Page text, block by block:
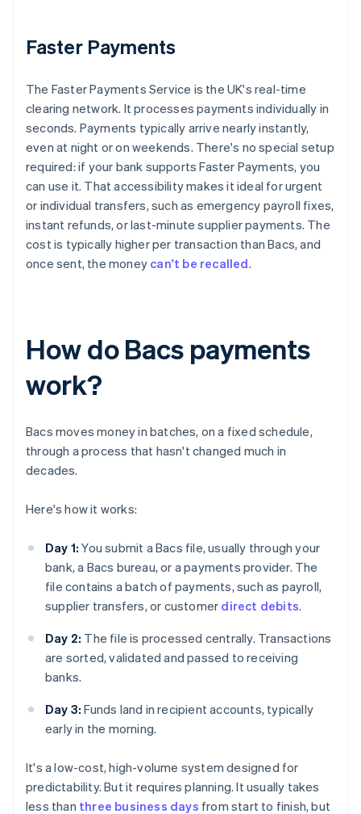
Faster Payments
The Faster Payments Service is the UK's real-time
clearing network. It processes payments individually in
seconds. Payments typically arrive nearly instantly,
even at night or on weekends. There's no special setup
required: if your bank supports Faster Payments, you
can use it. That accessibility makes it ideal for urgent
or individual transfers, such as emergency payroll fixes,
instant refunds, or last-minute supplier payments. The
cost is typically higher per transaction than Bacs, and
once sent, the money can't be recalled.
How do Bacs payments
work?
Bacs moves money in batches, on a fixed schedule,
through a process that hasn't changed much in
decades.
Here's how it works:
Day 1: You submit a Bacs file, usually through your
bank, a Bacs bureau, or a payments provider. The
file contains a batch of payments, such as payroll,
supplier transfers, or customer direct debits.
Day 2: The file is processed centrally. Transactions
are sorted, validated and passed to receiving
banks.
Day 3: Funds land in recipient accounts, typically
early in the morning.
It's a low-cost, high-volume system designed for
predictability. But it requires planning. It usually takes
less than three business days from start to finish, but